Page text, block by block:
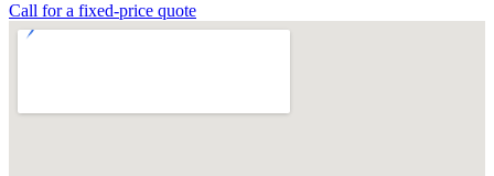
Call for a fixed-price quote